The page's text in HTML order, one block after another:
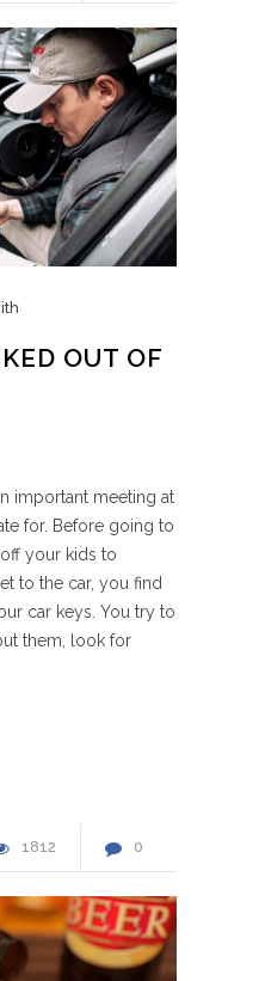
OUT OF
important meeting at
for. Before going to
your kids to
to the car, you find
car keys. You try to
them, look for
1812 0